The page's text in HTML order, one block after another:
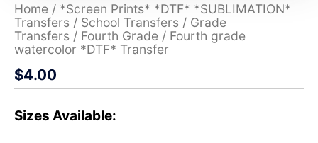
Home / *Screen Prints* *DTF* *SUBLIMATION*
Transfers / School Transfers / Grade
Transfers / Fourth Grade / Fourth grade
watercolor *DTF* Transfer
$4.00
Sizes Available: